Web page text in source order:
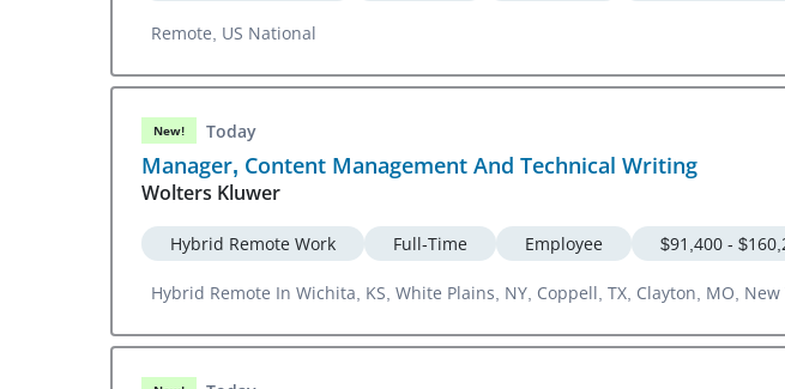
Remote, US National
New! Today
Manager, Content Management And Technical Writing
Wolters Kluwer
Hybrid Remote Work Full-Time Employee $91,400 -
Hybrid Remote In Wichita, KS, White Plains, NY, Coppell, TX, Clayton, MO,